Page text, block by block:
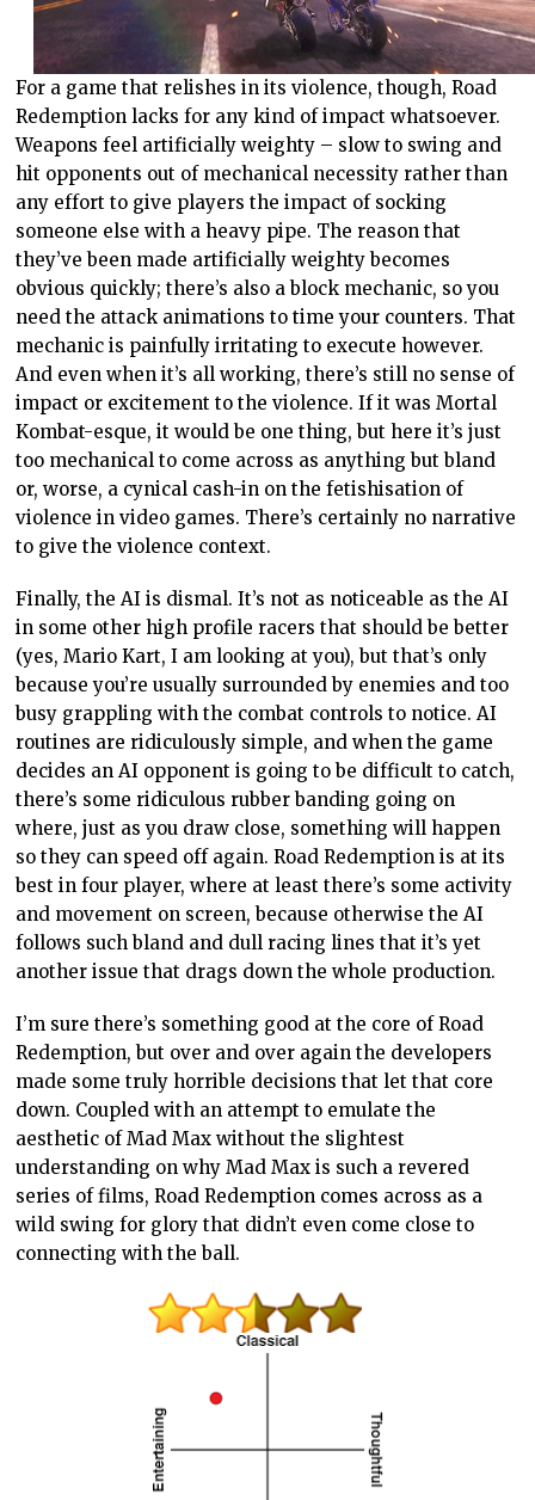
For a game that relishes in its violence, though, Road
Redemption lacks for any kind of impact whatsoever.
Weapons feel artificially weighty – slow to swing and
hit opponents out of mechanical necessity rather than
any effort to give players the impact of socking
someone else with a heavy pipe. The reason that
they’ve been made artificially weighty becomes
obvious quickly; there’s also a block mechanic, so you
need the attack animations to time your counters. That
mechanic is painfully irritating to execute however.
And even when it’s all working, there’s still no sense of
impact or excitement to the violence. If it was Mortal
Kombat-esque, it would be one thing, but here it’s just
too mechanical to come across as anything but bland
or, worse, a cynical cash-in on the fetishisation of
violence in video games. There’s certainly no narrative
to give the violence context.
Finally, the AI is dismal. It’s not as noticeable as the AI
in some other high profile racers that should be better
(yes, Mario Kart, I am looking at you), but that’s only
because you’re usually surrounded by enemies and too
busy grappling with the combat controls to notice. AI
routines are ridiculously simple, and when the game
decides an AI opponent is going to be difficult to catch,
there’s some ridiculous rubber banding going on
where, just as you draw close, something will happen
so they can speed off again. Road Redemption is at its
best in four player, where at least there’s some activity
and movement on screen, because otherwise the AI
follows such bland and dull racing lines that it’s yet
another issue that drags down the whole production.
I’m sure there’s something good at the core of Road
Redemption, but over and over again the developers
made some truly horrible decisions that let that core
down. Coupled with an attempt to emulate the
aesthetic of Mad Max without the slightest
understanding on why Mad Max is such a revered
series of films, Road Redemption comes across as a
wild swing for glory that didn’t even come close to
connecting with the ball.